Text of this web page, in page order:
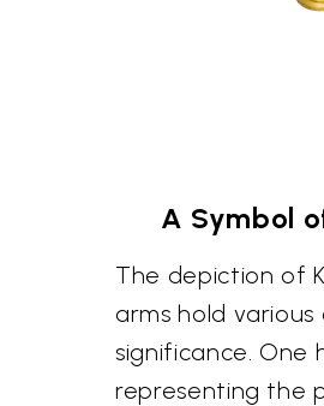
A Symbol
The depiction of
arms hold
significance. One
representing the